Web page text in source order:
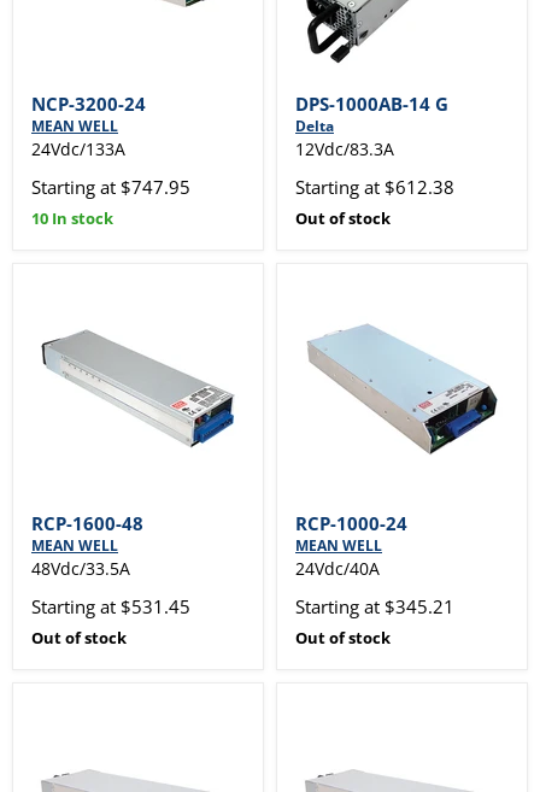
NCP-3200-24
MEAN WELL
24Vdc/133A
Starting at $747.95
10 In stock
DPS-1000AB-14 G
Delta
12Vdc/83.3A
Starting at $612.38
Out of stock
RCP-1600-48
MEAN WELL
48Vdc/33.5A
Starting at $531.45
Out of stock
RCP-1000-24
MEAN WELL
24Vdc/40A
Starting at $345.21
Out of stock